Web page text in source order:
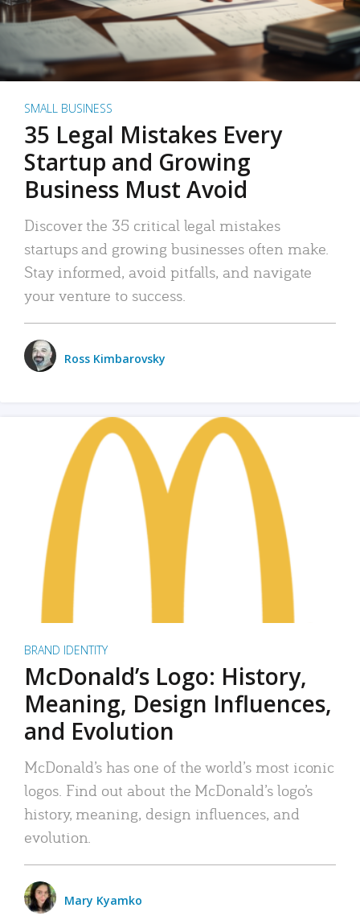
SMALL BUSINESS
35 Legal Mistakes Every
Startup and Growing
Business Must Avoid
Discover the 35 critical legal mistakes
startups and growing businesses often make.
Stay informed, avoid pitfalls, and navigate
your venture to success.
Ross Kimbarovsky
BRAND IDENTITY
McDonald’s Logo: History,
Meaning, Design Influences,
and Evolution
McDonald’s has one of the world’s most iconic
logos. Find out about the McDonald’s logo’s
history, meaning, design influences, and
evolution.
Mary Kyamko